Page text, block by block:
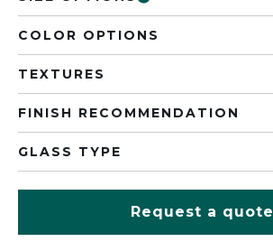
COLOR OPTIONS
TEXTURES
FINISH RECOMMENDATION
GLASS TYPE
Request a quote